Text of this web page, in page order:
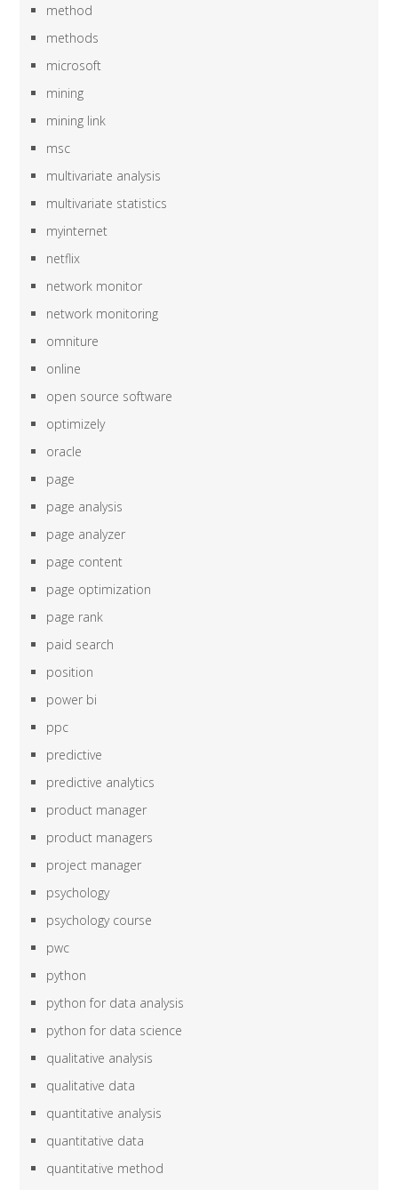
method
methods
microsoft
mining
mining link
msc
multivariate analysis
multivariate statistics
myinternet
netflix
network monitor
network monitoring
omniture
online
open source software
optimizely
oracle
page
page analysis
page analyzer
page content
page optimization
page rank
paid search
position
power bi
ppc
predictive
predictive analytics
product manager
product managers
project manager
psychology
psychology course
pwc
python
python for data analysis
python for data science
qualitative analysis
qualitative data
quantitative analysis
quantitative data
quantitative method